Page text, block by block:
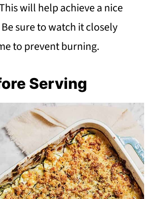
will help achieve a nice
sure to watch it closely
to prevent burning.
Serving